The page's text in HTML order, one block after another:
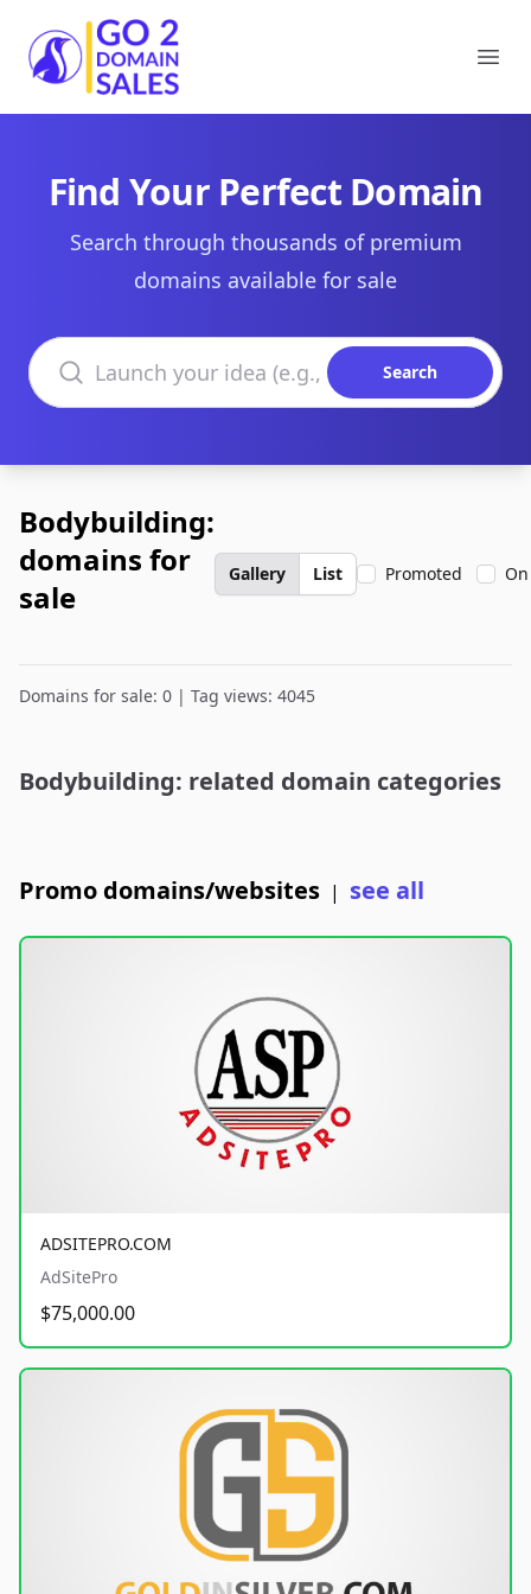
Go2DomainSales
Find Your Perfect Domain
Search through thousands of premium
domains available for sale
Search domains
Search
Bodybuilding:
domains for
sale
Gallery List Promoted
Domains for sale: 0 | Tag views: 4045
Bodybuilding: related domain categories
Promo domains/websites | see all
ADSITEPRO.COM
AdSitePro
$75,000.00